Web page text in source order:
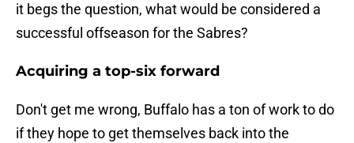
it begs the question, what would be considered a
successful offseason for the Sabres?
Acquiring a top-six forward
Don't get me wrong, Buffalo has a ton of work to do
if they hope to get themselves back into the